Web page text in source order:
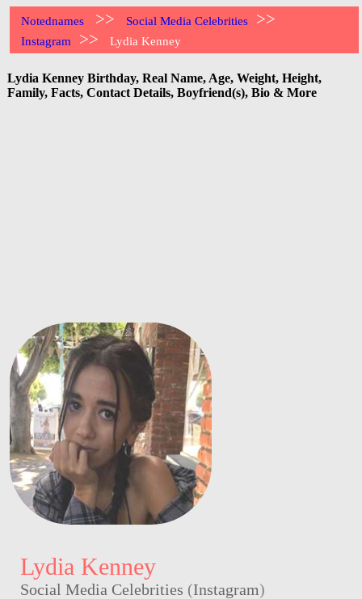
Notednames >> Social Media Celebrities >>
Instagram >> Lydia Kenney
Lydia Kenney Birthday, Real Name, Age, Weight, Height,
Family, Facts, Contact Details, Boyfriend(s), Bio & More
Lydia Kenney
Social Media Celebrities (Instagram)